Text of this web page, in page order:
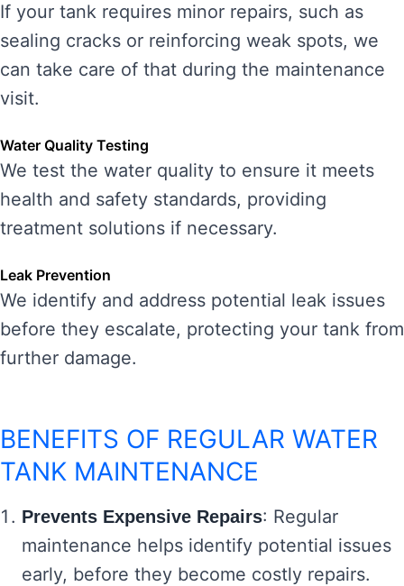
If your tank requires minor repairs, such as
sealing cracks or reinforcing weak spots, we
can take care of that during the maintenance
visit.
Water Quality Testing
We test the water quality to ensure it meets
health and safety standards, providing
treatment solutions if necessary.
Leak Prevention
We identify and address potential leak issues
before they escalate, protecting your tank from
further damage.
BENEFITS OF REGULAR WATER
TANK MAINTENANCE
Prevents Expensive Repairs: Regular
maintenance helps identify potential issues
early, before they become costly repairs.